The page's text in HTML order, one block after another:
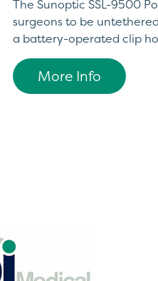
The Sunoptic SSL-9500
surgeons to be
a battery-operated clip
More Info